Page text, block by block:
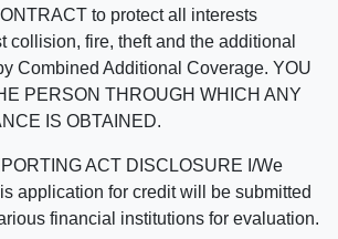
to protect all interests
collision, fire, theft and the additional
Combined Additional Coverage. YOU
PERSON THROUGH WHICH ANY
IS OBTAINED.
ACT DISCLOSURE I/We
application for credit will be submitted
financial institutions for evaluation.